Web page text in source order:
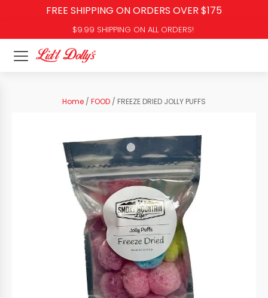
FREE SHIPPING ON ORDERS OVER $175
$9.99 SHIPPING ON ALL ORDERS!
Home / FOOD / FREEZE DRIED JOLLY PUFFS